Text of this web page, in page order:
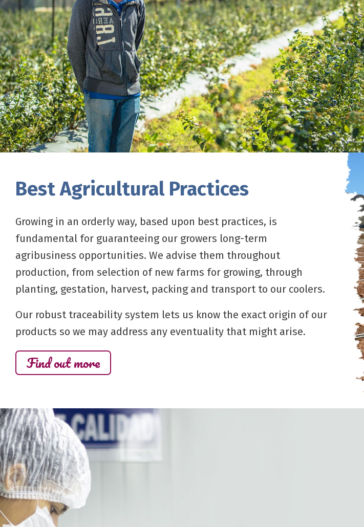
Best Agricultural Practices
Growing in an orderly way, based upon best practices, is
fundamental for guaranteeing our growers long-term
agribusiness opportunities. We advise them throughout
production, from selection of new farms for growing, through
planting, gestation, harvest, packing and transport to our coolers.
Our robust traceability system lets us know the exact origin of our
products so we may address any eventuality that might arise.
Find out more